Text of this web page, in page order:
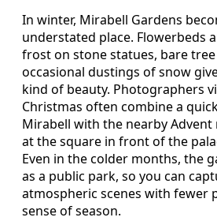
In winter, Mirabell Gardens
understated place. Flowerbeds
frost on stone statues, bare
occasional dustings of snow
kind of beauty. Photographers
Christmas often combine a
Mirabell with the nearby
at the square in front of the
Even in the colder months, the
as a public park, so you can
atmospheric scenes with fewer
sense of season.